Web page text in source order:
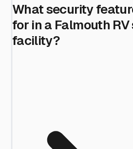
What security
for in a Falmouth
facility?